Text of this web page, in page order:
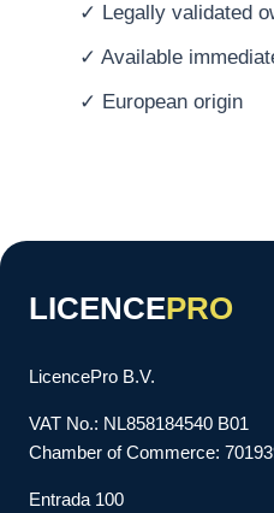
✓ Legally validated
✓ Available
✓ European origin
LICENCEPRO
LicencePro B.V.
VAT No.: NL858184540 B01
Chamber of Commerce:
Entrada 100